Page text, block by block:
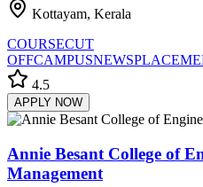
Kottayam, Kerala
COURSECUT
OFFCAMPUSNEWS
4.5
APPLY NOW
Annie Besant College of
Management